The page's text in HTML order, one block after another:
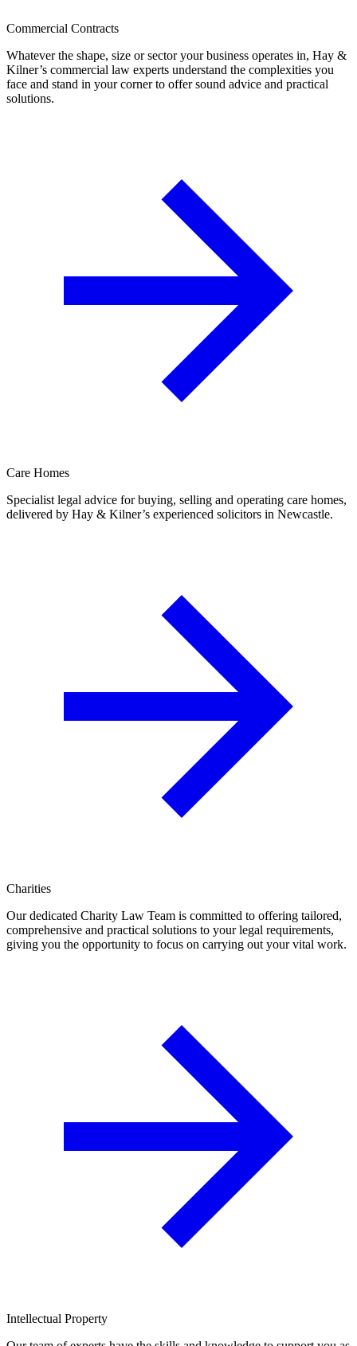
Commercial Contracts
Whatever the shape, size or sector your business operates in, Hay &
Kilner’s commercial law experts understand the complexities you
face and stand in your corner to offer sound advice and practical
solutions.
Care Homes
Specialist legal advice for buying, selling and operating care homes,
delivered by Hay & Kilner’s experienced solicitors in Newcastle.
Charities
Our dedicated Charity Law Team is committed to offering tailored,
comprehensive and practical solutions to your legal requirements,
giving you the opportunity to focus on carrying out your vital work.
Intellectual Property